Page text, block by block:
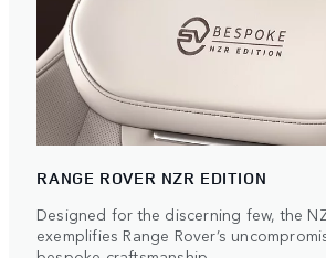
RANGE ROVER NZR EDITION
Designed for the discerning few, the
exemplifies Range Rover’s